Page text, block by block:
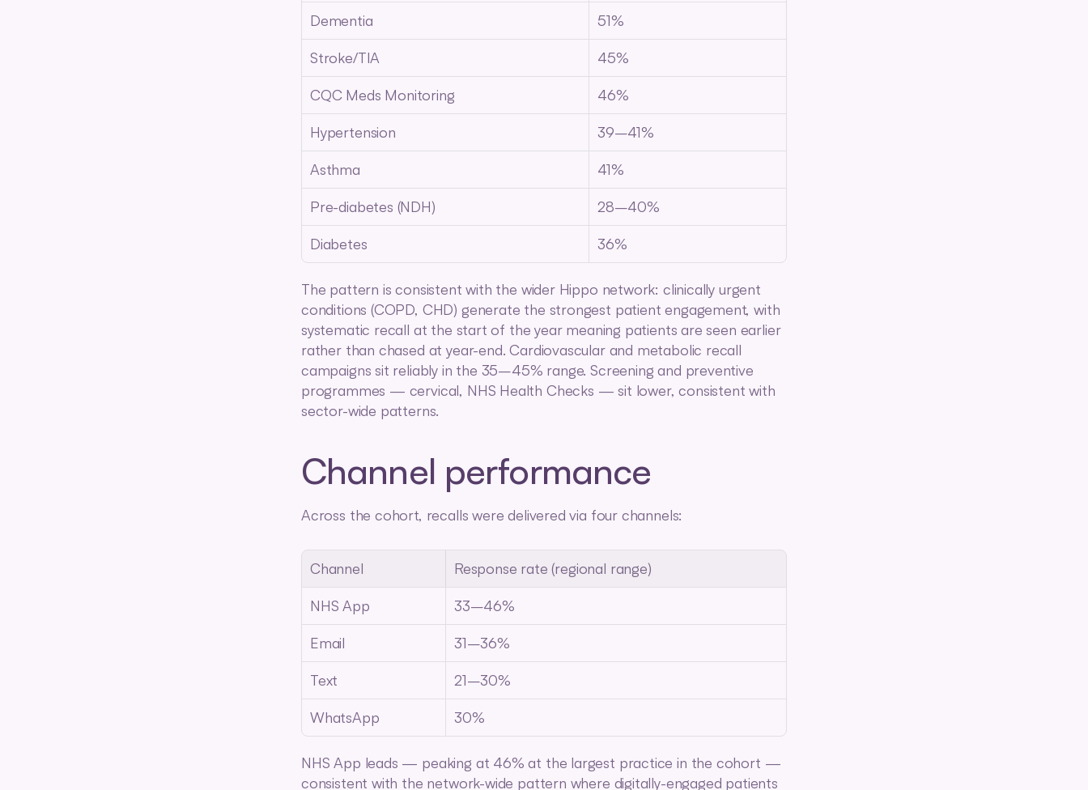
Dementia 51%
Stroke/TIA 45%
CQC Meds Monitoring 46%
Hypertension 39–41%
Asthma 41%
Pre-diabetes (NDH) 28–40%
Diabetes 36%
The pattern is consistent with the wider Hippo network: clinically urgent
conditions (COPD, CHD) generate the strongest patient engagement, with
systematic recall at the start of the year meaning patients are seen earlier
rather than chased at year-end. Cardiovascular and metabolic recall
campaigns sit reliably in the 35–45% range. Screening and preventive
programmes — cervical, NHS Health Checks — sit lower, consistent with
sector-wide patterns.
Channel performance
Across the cohort, recalls were delivered via four channels:
Channel Response rate (regional range)
NHS App 33–46%
Email 31–36%
Text 21–30%
WhatsApp 30%
NHS App leads — peaking at 46% at the largest practice in the cohort —
consistent with the network-wide pattern where digitally-engaged patients